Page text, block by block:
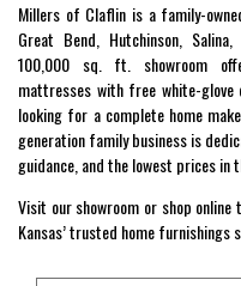
Millers of Claflin is a family-
Great Bend, Hutchinson,
100,000 sq. ft. showroom
mattresses with free white-glove
looking for a complete home
generation family business is
guidance, and the lowest prices in
Visit our showroom or shop
Kansas’ trusted home furnishings